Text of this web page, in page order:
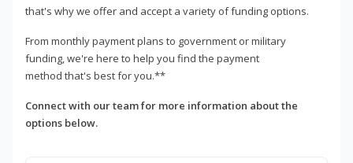
that's why we offer and accept a variety of funding options.
From monthly payment plans to government or military
funding, we're here to help you find the payment
method that's best for you.**
Connect with our team for more information about the
options below.